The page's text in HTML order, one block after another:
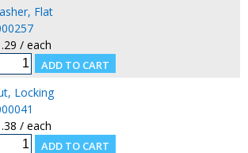
Flat
/ each
Locking
/ each